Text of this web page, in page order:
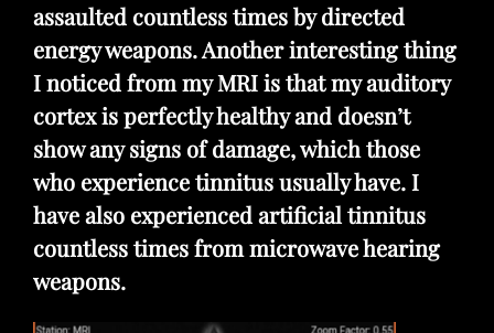
assaulted countless times by directed
energy weapons. Another interesting thing
I noticed from my MRI is that my auditory
cortex is perfectly healthy and doesn’t
show any signs of damage, which those
who experience tinnitus usually have. I
have also experienced artificial tinnitus
countless times from microwave hearing
weapons.